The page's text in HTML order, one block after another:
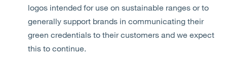
logos intended for use on sustainable ranges or to
generally support brands in communicating their
green credentials to their customers and we expect
this to continue.